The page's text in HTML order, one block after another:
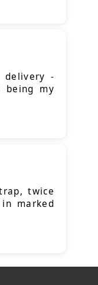
delivery -
my
twice
marked